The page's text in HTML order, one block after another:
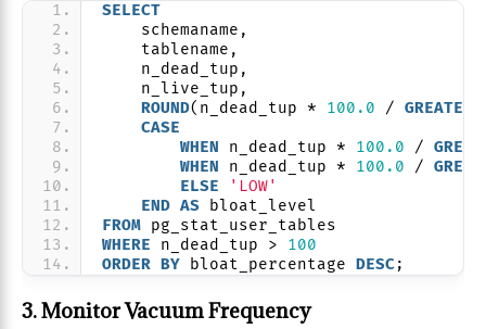
SELECT
    schemaname,
    tablename,
    n_dead_tup,
    n_live_tup,
ROUND(n_dead_tup * 100.0 / GREATEST
CASE
WHEN n_dead_tup * 100.0 /
WHEN n_dead_tup * 100.0 /
ELSE
'LOW'
END AS bloat_level
FROM pg_stat_user_tables
WHERE n_dead_tup > 100
ORDER BY bloat_percentage DESC;
3. Monitor Vacuum Frequency